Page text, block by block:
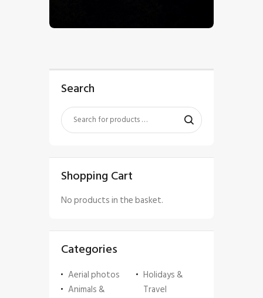
Search
Shopping Cart
No products in the basket.
Categories
Aerial photos
Animals &
Holidays &
Travel